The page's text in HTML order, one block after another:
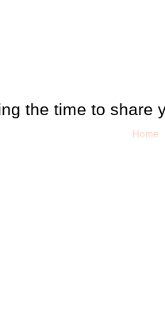
the time to share
Home